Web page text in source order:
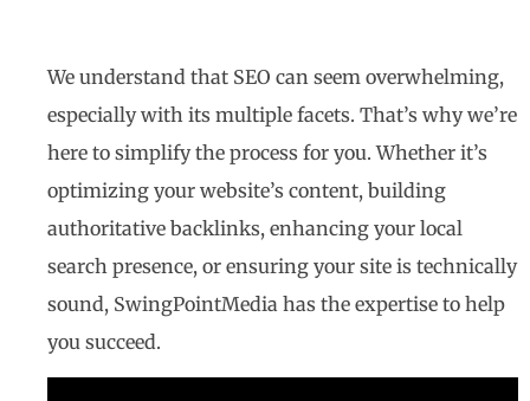
We understand that SEO can seem overwhelming,
especially with its multiple facets. That’s why we’re
here to simplify the process for you. Whether it’s
optimizing your website’s content, building
authoritative backlinks, enhancing your local
search presence, or ensuring your site is technically
sound, SwingPointMedia has the expertise to help
you succeed.